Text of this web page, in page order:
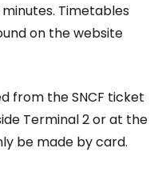
Timetables
on the website
from the SNCF ticket
Terminal 2 or at the
be made by card.